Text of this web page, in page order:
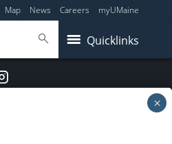
Map News Careers myUMaine
Quicklinks
Instagram